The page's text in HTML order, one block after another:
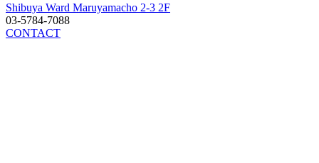
Shibuya Ward Maruyamacho 2-3 2F
03-5784-7088
CONTACT